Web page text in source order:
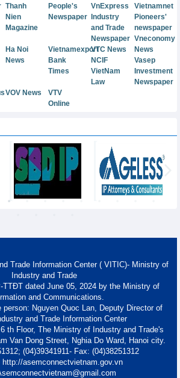
Thanh
Nien
Magazine
People's
Newspaper
VnExpress
Vietnamnet
Industry
and Trade
Newspaper
Pioneers'
newspaper
Vneconomy
Ha Noi
News
VietnamexportVTC News
News
Bank
Times
NCIF
Vasep
VietNam
Law
Investment
Newspaper
VOV News
VTV
Online
Trade Information Center ( VITIC)- Ministry of
Industry and Trade
TTĐT dated June 05, 2024 by the Ministry of
and Communications.
person: Nguyen Quoc Lan, Deputy Director of
and Trade Information Center
th Floor, The Ministry of Industry and Trade's
Van Dong Street, Nghia Do Ward, Hanoi city.
(04)39341911- Fax: (04)38251312
http://asemconnectvietnam.gov.vn